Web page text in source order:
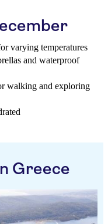
varying temperatures
and waterproof
walking and exploring
Greece